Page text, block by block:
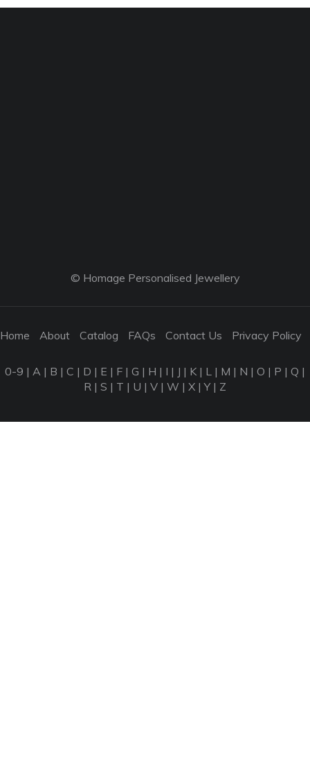
© Homage Personalised Jewellery
Home About Catalog FAQs Contact Us Privacy Policy
0-9 | A | B | C | D | E | F | G | H | I | J | K | L | M | N | O | P | Q |
R | S | T | U | V | W | X |Y| Z